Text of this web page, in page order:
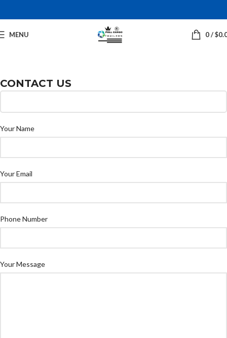
MENU 0/$
CONTACT US
Your Name
Your Email
Phone Number
Your Message